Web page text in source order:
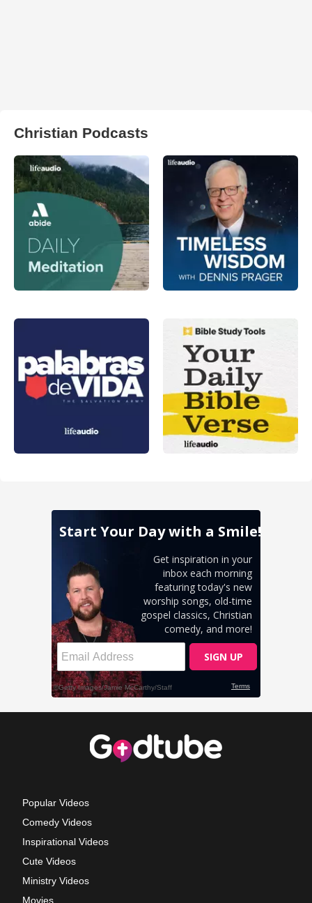
Christian Podcasts
Popular Videos
Comedy Videos
Inspirational Videos
Cute Videos
Ministry Videos
Movies